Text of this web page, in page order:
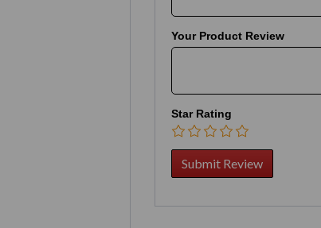
Your Product Review
Star Rating